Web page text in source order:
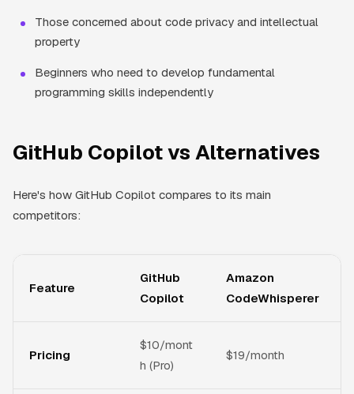
Those concerned about code privacy and intellectual
property
Beginners who need to develop fundamental
programming skills independently
GitHub Copilot vs Alternatives
Here's how GitHub Copilot compares to its main
competitors:
Feature
GitHub
Copilot
Amazon
CodeWhisperer
Pricing
$10/mont
h (Pro)
$19/month